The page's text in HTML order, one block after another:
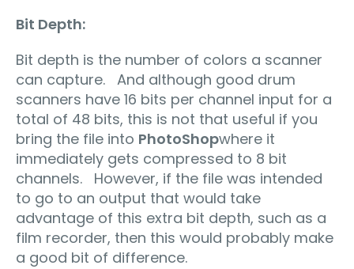
Bit Depth:
Bit depth is the number of colors a scanner
can capture. And although good drum
scanners have 16 bits per channel input for a
total of 48 bits, this is not that useful if you
bring the file into PhotoShopwhere it
immediately gets compressed to 8 bit
channels. However, if the file was intended
to go to an output that would take
advantage of this extra bit depth, such as a
film recorder, then this would probably make
a good bit of difference.